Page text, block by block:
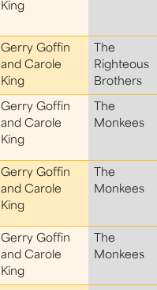
King
Gerry Goffin
and Carole
King
The
Righteous
Brothers
Gerry Goffin
and Carole
King
The
Monkees
Gerry Goffin
and Carole
King
The
Monkees
Gerry Goffin
and Carole
King
The
Monkees